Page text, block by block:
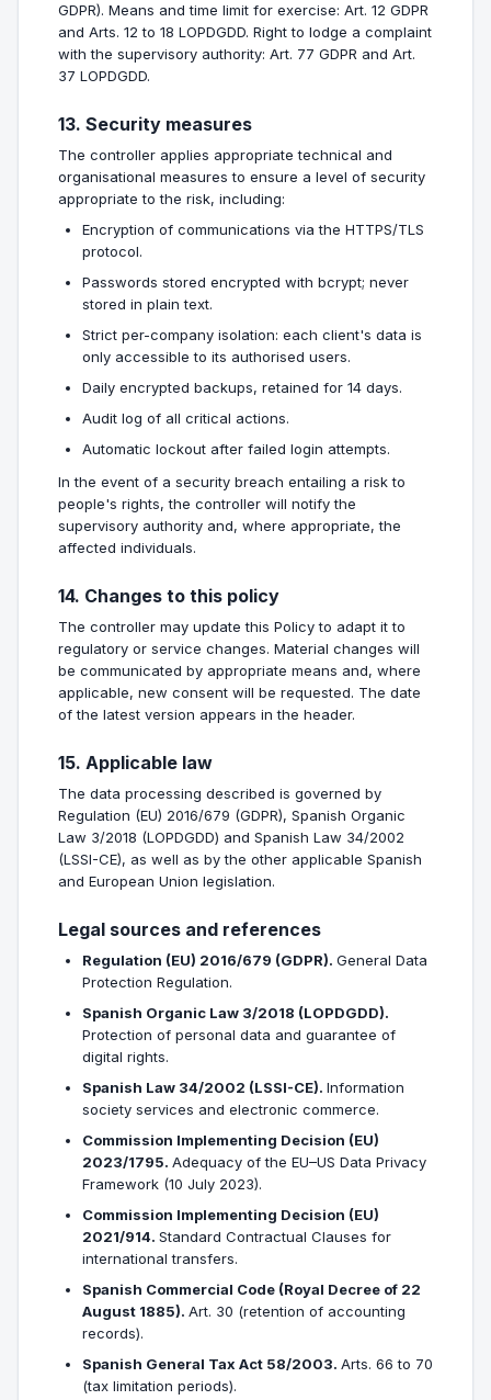
GDPR). Means and time limit for exercise: Art. 12 GDPR
and Arts. 12 to 18 LOPDGDD. Right to lodge a complaint
with the supervisory authority: Art. 77 GDPR and Art.
37 LOPDGDD.
13. Security measures
The controller applies appropriate technical and
organisational measures to ensure a level of security
appropriate to the risk, including:
Encryption of communications via the HTTPS/TLS
protocol.
Passwords stored encrypted with bcrypt; never
stored in plain text.
Strict per-company isolation: each client's data is
only accessible to its authorised users.
Daily encrypted backups, retained for 14 days.
Audit log of all critical actions.
Automatic lockout after failed login attempts.
In the event of a security breach entailing a risk to
people's rights, the controller will notify the
supervisory authority and, where appropriate, the
affected individuals.
14. Changes to this policy
The controller may update this Policy to adapt it to
regulatory or service changes. Material changes will
be communicated by appropriate means and, where
applicable, new consent will be requested. The date
of the latest version appears in the header.
15. Applicable law
The data processing described is governed by
Regulation (EU) 2016/679 (GDPR), Spanish Organic
Law 3/2018 (LOPDGDD) and Spanish Law 34/2002
(LSSI-CE), as well as by the other applicable Spanish
and European Union legislation.
Legal sources and references
Regulation (EU) 2016/679 (GDPR). General Data
Protection Regulation.
Spanish Organic Law 3/2018 (LOPDGDD).
Protection of personal data and guarantee of
digital rights.
Spanish Law 34/2002 (LSSI-CE). Information
society services and electronic commerce.
Commission Implementing Decision (EU)
2023/1795. Adequacy of the EU–US Data Privacy
Framework (10 July 2023).
Commission Implementing Decision (EU)
2021/914. Standard Contractual Clauses for
international transfers.
Spanish Commercial Code (Royal Decree of 22
August 1885). Art. 30 (retention of accounting
records).
Spanish General Tax Act 58/2003. Arts. 66 to 70
(tax limitation periods).